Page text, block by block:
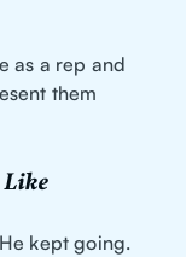
as a rep and
them
kept going.